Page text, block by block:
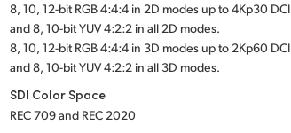
8, 10, 12-bit RGB 4:4:4 in 2D modes up to 4Kp30 DCI
and 8, 10-bit YUV 4:2:2 in all 2D modes.
8, 10, 12-bit RGB 4:4:4 in 3D modes up to 2Kp60 DCI
and 8, 10-bit YUV 4:2:2 in all 3D modes.
SDI Color Space
REC 709 and REC 2020